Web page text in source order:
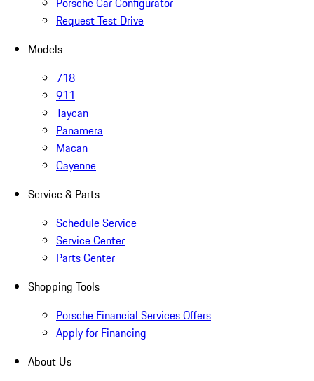
Request Test Drive
Models
718
911
Taycan
Panamera
Macan
Cayenne
Service & Parts
Schedule Service
Service Center
Parts Center
Shopping Tools
Porsche Financial Services Offers
Apply for Financing
About Us